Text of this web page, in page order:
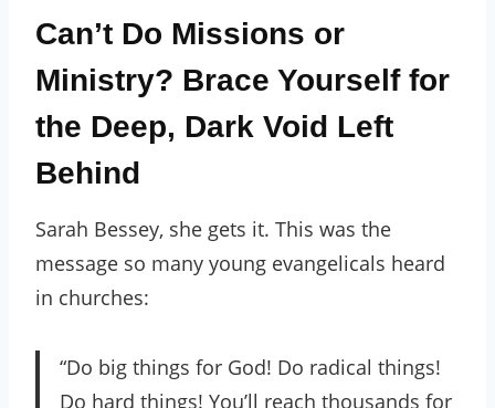
Can’t Do Missions or
Ministry? Brace Yourself for
the Deep, Dark Void Left
Behind
Sarah Bessey, she gets it. This was the
message so many young evangelicals heard
in churches:
“Do big things for God! Do radical things!
Do hard things! You’ll reach thousands for